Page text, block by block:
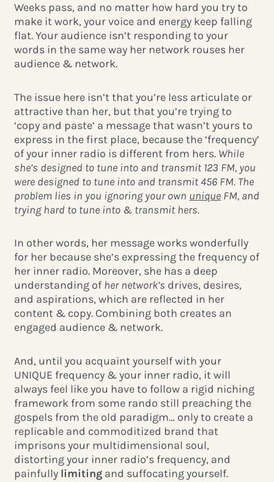
Weeks pass, and no matter how hard you try to
make it work, your voice and energy keep falling
flat.Your audience isn’t responding to your
words in the same way her network rouses her
audience & network.
The issue here isn’t that you’re less articulate or
attractive than her, but that you’re trying to
‘copy and paste’ a message that wasn’t yours to
express in the first place, because the ‘frequency’
of your inner radio is different from hers. While
she’s designed to tune into and transmit 123 FM, you
were designed to tune into and transmit 456 FM. The
problem lies in you ignoring your own unique FM, and
trying hard to tune into & transmit hers.
In other words, her message works wonderfully
for her because she’s expressing the frequency of
her inner radio. Moreover, she has a deep
understanding of her network’s drives, desires,
and aspirations, which are reflected in her
content & copy. Combining both creates an
engaged audience & network.
And, until you acquaint yourself with your
UNIQUE frequency & your inner radio, it will
always feel like you have to follow a rigid niching
framework from some rando still preaching the
gospels from the old paradigm… only to create a
replicable and commoditized brand that
imprisons your multidimensional soul,
distorting your inner radio’s frequency, and
painfully limiting and suffocating yourself.